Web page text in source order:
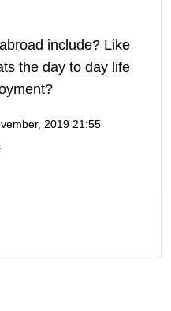
include? Like
the day to day life
2019 21:55